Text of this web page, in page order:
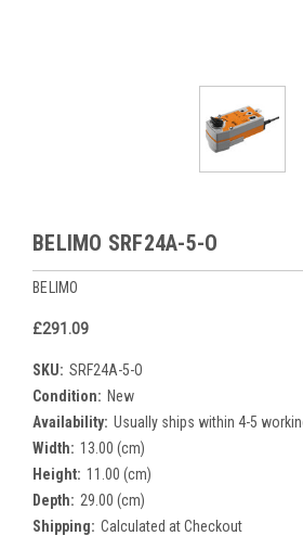
BELIMO SRF24A-5-O
BELIMO
£291.09
SKU: SRF24A-5-O
Condition: New
Availability: Usually ships within 4-5
Width: 13.00 (cm)
Height: 11.00 (cm)
Depth: 29.00 (cm)
Shipping: Calculated at Checkout